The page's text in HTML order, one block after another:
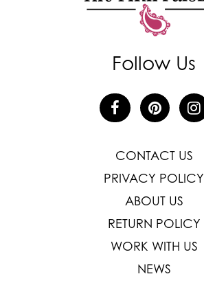
Follow Us
CONTACT US
PRIVACY POLICY
ABOUT US
RETURN POLICY
WORK WITH US
NEWS